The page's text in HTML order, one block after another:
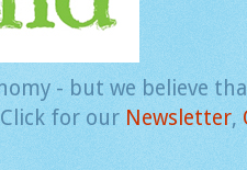
- but we believe
for ourNewsletter,